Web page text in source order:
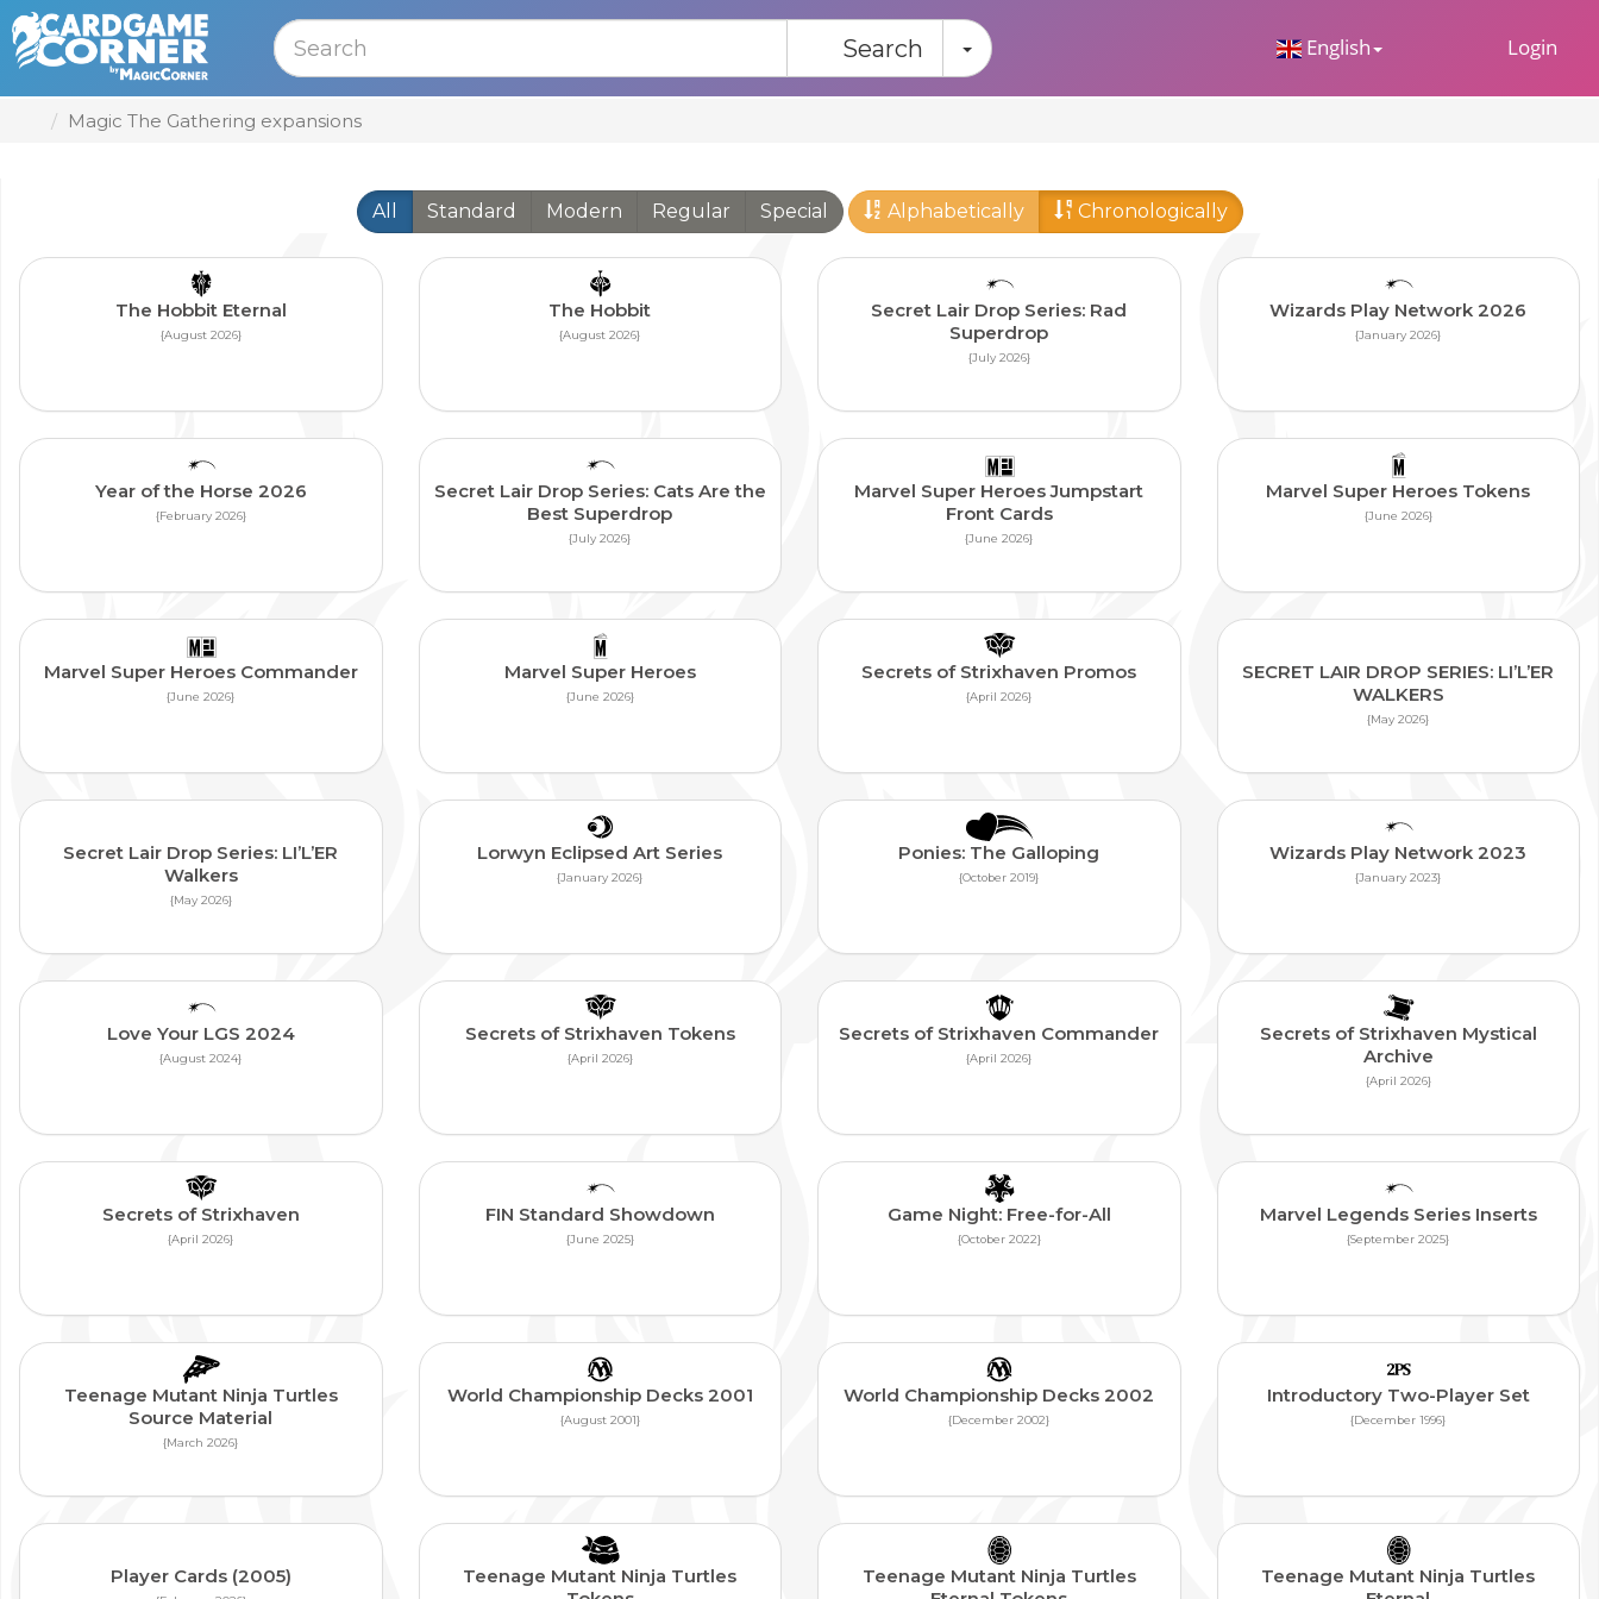
MENU English Login
Search Toggle Dropdown
Magic The Gathering expansions
All Standard Modern Regular Special Alphabetically Chronologically
The Hobbit Eternal
{August 2026}
The Hobbit
{August 2026}
Secret Lair Drop Series: Rad
Superdrop
{July 2026}
Wizards Play Network 2026
{January 2026}
Year of the Horse 2026
{February 2026}
Secret Lair Drop Series: Cats Are the
Best Superdrop
{July 2026}
Marvel Super Heroes Jumpstart
Front Cards
{June 2026}
Marvel Super Heroes Tokens
{June 2026}
Marvel Super Heroes Commander
{June 2026}
Marvel Super Heroes
{June 2026}
Secrets of Strixhaven Promos
{April 2026}
SECRET LAIR DROP SERIES: LI’L’ER
WALKERS
{May 2026}
Secret Lair Drop Series: LI’L’ER
Walkers
{May 2026}
Lorwyn Eclipsed Art Series
{January 2026}
Ponies: The Galloping
{October 2019}
Wizards Play Network 2023
{January 2023}
Love Your LGS 2024
{August 2024}
Secrets of Strixhaven Tokens
{April 2026}
Secrets of Strixhaven Commander
{April 2026}
Secrets of Strixhaven Mystical
Archive
{April 2026}
Secrets of Strixhaven
{April 2026}
FIN Standard Showdown
{June 2025}
Game Night: Free-for-All
{October 2022}
Marvel Legends Series Inserts
{September 2025}
Teenage Mutant Ninja Turtles
Source Material
{March 2026}
World Championship Decks 2001
{August 2001}
World Championship Decks 2002
{December 2002}
Introductory Two-Player Set
{December 1996}
Player Cards (2005)
Teenage Mutant Ninja Turtles
Teenage Mutant Ninja Turtles
Teenage Mutant Ninja Turtles